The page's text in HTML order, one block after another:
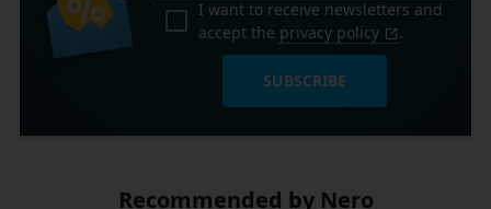
I want to receive newsletters and
accept the privacy policy .
SUBSCRIBE
Recommended by Nero